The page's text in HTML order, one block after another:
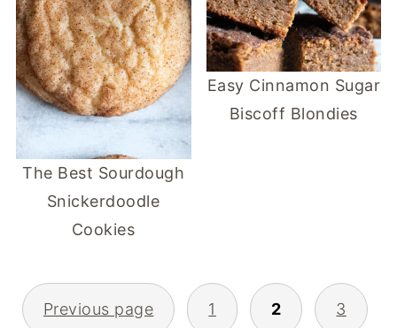
The Best Sourdough
Snickerdoodle
Cookies
Easy Cinnamon Sugar
Biscoff Blondies
POSTS
Previous page 1 2 3